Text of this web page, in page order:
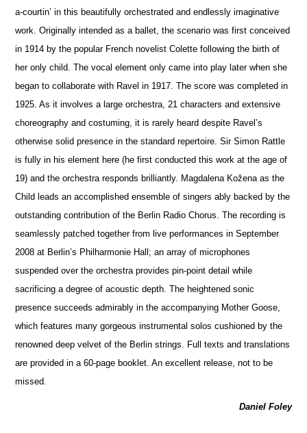
a-courtin’ in this beautifully orchestrated and endlessly imaginative
work. Originally intended as a ballet, the scenario was first conceived
in 1914 by the popular French novelist Colette following the birth of
her only child. The vocal element only came into play later when she
began to collaborate with Ravel in 1917. The score was completed in
1925. As it involves a large orchestra, 21 characters and extensive
choreography and costuming, it is rarely heard despite Ravel’s
otherwise solid presence in the standard repertoire. Sir Simon Rattle
is fully in his element here (he first conducted this work at the age of
19) and the orchestra responds brilliantly. Magdalena Kožena as the
Child leads an accomplished ensemble of singers ably backed by the
outstanding contribution of the Berlin Radio Chorus. The recording is
seamlessly patched together from live performances in September
2008 at Berlin’s Philharmonie Hall; an array of microphones
suspended over the orchestra provides pin-point detail while
sacrificing a degree of acoustic depth. The heightened sonic
presence succeeds admirably in the accompanying Mother Goose,
which features many gorgeous instrumental solos cushioned by the
renowned deep velvet of the Berlin strings. Full texts and translations
are provided in a 60-page booklet. An excellent release, not to be
missed.
Daniel Foley